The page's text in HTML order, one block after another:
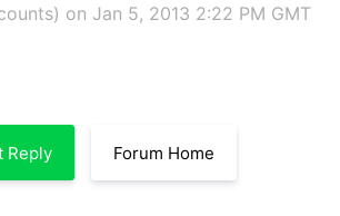
on Jan 5, 2013 2:22 PM GMT
Reply Forum Home